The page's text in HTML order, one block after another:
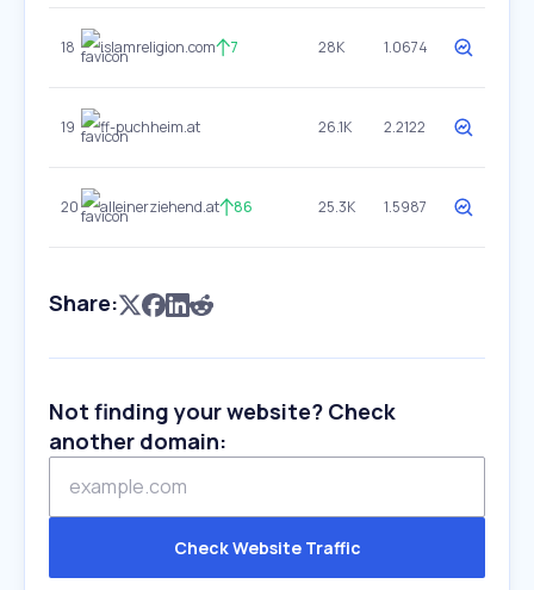
18 islamreligion.com 7 28K 1.0674
19 ff-puchheim.at 26.1K 2.2122
20 alleinerziehend.at 86 25.3K 1.5987
Share:
Not finding your website? Check
another domain:
Check Website Traffic